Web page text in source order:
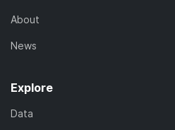
About
News
Explore
Data